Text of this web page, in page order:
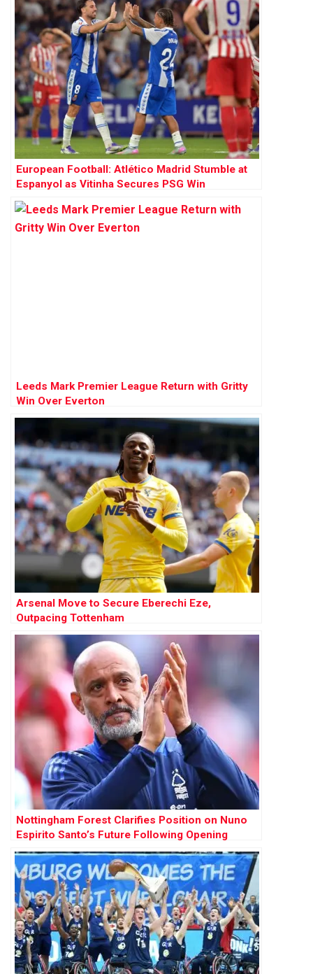
European Football: Atlético Madrid Stumble at
Espanyol as Vitinha Secures PSG Win
Leeds Mark Premier League Return with Gritty
Win Over Everton
Arsenal Move to Secure Eberechi Eze,
Outpacing Tottenham
Nottingham Forest Clarifies Position on Nuno
Espirito Santo’s Future Following Opening
Weekend Victory